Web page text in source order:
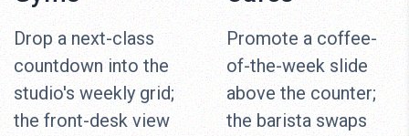
Drop a next-class
countdown into the
studio's weekly grid;
the front-desk view
Promote a coffee-
of-the-week slide
above the counter;
the barista swaps